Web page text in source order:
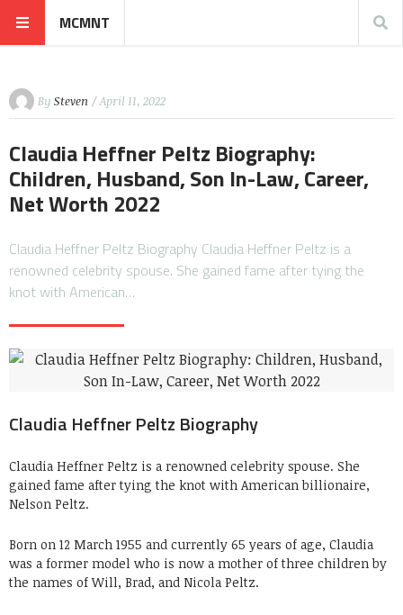
MCMNT
By Steven / April 11, 2022
Claudia Heffner Peltz Biography:
Children, Husband, Son In-Law, Career,
Net Worth 2022
Claudia Heffner Peltz Biography Claudia Heffner Peltz is a
renowned celebrity spouse. She gained fame after tying the
knot with American…
Claudia Heffner Peltz Biography
Claudia Heffner Peltz is a renowned celebrity spouse. She
gained fame after tying the knot with American billionaire,
Nelson Peltz.
Born on 12 March 1955 and currently 65 years of age, Claudia
was a former model who is now a mother of three children by
the names of Will, Brad, and Nicola Peltz.